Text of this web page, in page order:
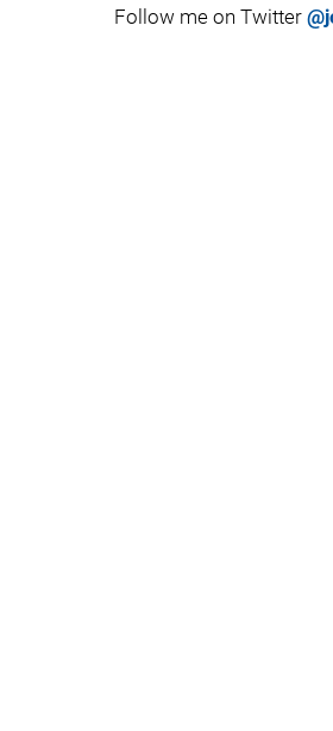
Follow me on Twitter